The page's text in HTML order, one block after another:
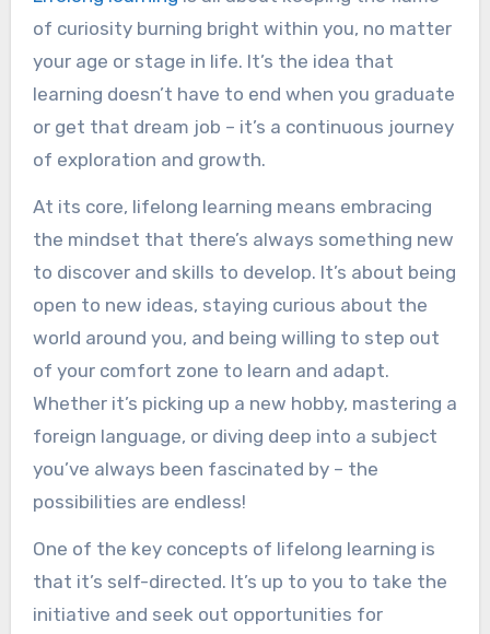
Face-to-Face Interaction
Established Resources
Social Learning
Cons of Traditional Learning
One-Size-Fits-All Approach
Limited Flexibility
Costly
Dependent on Location
Slow to Adapt
Traditional Education as a Foundation for
Lifelong Learning
Traditional Education as Foundation
Traditional Education as a Complement
to Lifelong Learning
Striking a Balance: Combining Lifelong
Learning and Traditional Education
Set Goals for Lifelong Learning
Leverage Traditional Education
of curiosity burning bright within you, no matter
your age or stage in life. It’s the idea that
learning doesn’t have to end when you graduate
or get that dream job – it’s a continuous journey
of exploration and growth.
At its core, lifelong learning means embracing
the mindset that there’s always something new
to discover and skills to develop. It’s about being
open to new ideas, staying curious about the
world around you, and being willing to step out
of your comfort zone to learn and adapt.
Whether it’s picking up a new hobby, mastering a
foreign language, or diving deep into a subject
you’ve always been fascinated by – the
possibilities are endless!
One of the key concepts of lifelong learning is
that it’s self-directed. It’s up to you to take the
initiative and seek out opportunities for